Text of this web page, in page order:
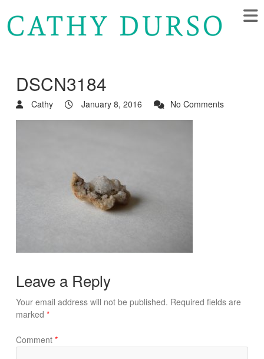
DSCN3184
Cathy January 8, 2016 No Comments
Leave a Reply
Your email address will not be published. Required fields are
marked *
Comment *